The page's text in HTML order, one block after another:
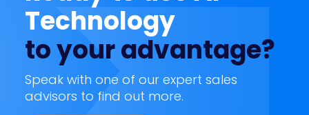
Technology
to your advantage?
Speak with one of our expert sales
advisors to find out more.